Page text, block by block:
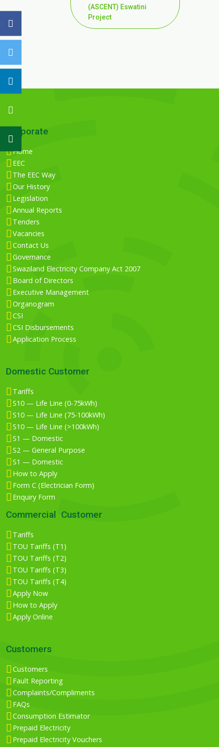
(ASCENT) Eswatini
Project
Corporate
Home
EEC
The EEC Way
Our History
Legislation
Annual Reports
Tenders
Vacancies
Contact Us
Governance
Swaziland Electricity Company Act 2007
Board of Directors
Executive Management
Organogram
CSI
CSI Disbursements
Application Process
Domestic Customer
Tariffs
S10 — Life Line (0-75kWh)
S10 — Life Line (75-100kWh)
S10 — Life Line (>100kWh)
S1 — Domestic
S2 — General Purpose
S1 — Domestic
How to Apply
Form C (Electrician Form)
Enquiry Form
Commercial Customer
Tariffs
TOU Tariffs (T1)
TOU Tariffs (T2)
TOU Tariffs (T3)
TOU Tariffs (T4)
Apply Now
How to Apply
Apply Online
Customers
Customers
Fault Reporting
Complaints/Compliments
FAQs
Consumption Estimator
Prepaid Electricity
Prepaid Electricity Vouchers